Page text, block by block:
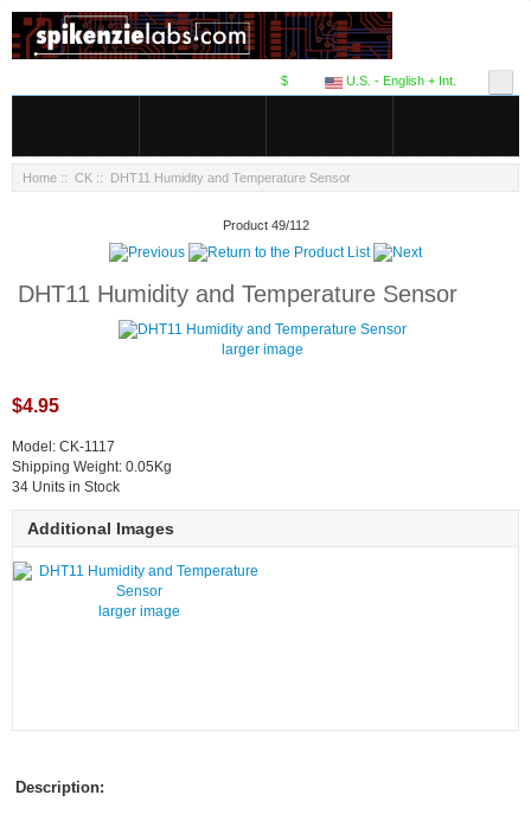
U.S. - English + Int.
$
Home :: CK :: DHT11 Humidity and Temperature Sensor
Product 49/112
DHT11 Humidity and Temperature Sensor
larger image
$4.95
Model: CK-1117
Shipping Weight: 0.05Kg
34 Units in Stock
Additional Images
larger image
Description: